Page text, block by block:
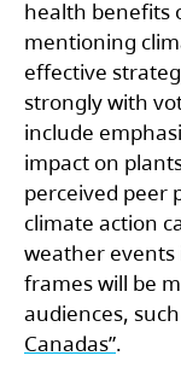
health benefits
mentioning
effective
strongly with
include
impact on
perceived peer
climate action
weather events
frames will be
audiences,
Canadas”.